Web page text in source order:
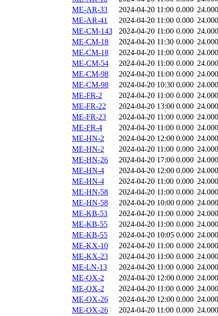
ME-AR-33
2024-04-20 11:00 0.000 24.000
ME-AR-41
2024-04-20 11:00 0.000 24.000
ME-CM-143
2024-04-20 11:00 0.000 24.000
ME-CM-18
2024-04-20 11:30 0.000 24.000
ME-CM-18
2024-04-20 11:00 0.000 24.000
ME-CM-54
2024-04-20 11:00 0.000 24.000
ME-CM-98
2024-04-20 11:00 0.000 24.000
ME-CM-98
2024-04-20 10:30 0.000 24.000
ME-FR-2
2024-04-20 11:00 0.000 24.000
ME-FR-22
2024-04-20 13:00 0.000 24.000
ME-FR-23
2024-04-20 11:00 0.000 24.000
ME-FR-4
2024-04-20 11:00 0.000 24.000
ME-HN-2
2024-04-20 12:00 0.000 24.000
ME-HN-2
2024-04-20 11:00 0.000 24.000
ME-HN-26
2024-04-20 17:00 0.000 24.000
ME-HN-4
2024-04-20 12:00 0.000 24.000
ME-HN-4
2024-04-20 11:00 0.000 24.000
ME-HN-58
2024-04-20 11:00 0.000 24.000
ME-HN-58
2024-04-20 10:00 0.000 24.000
ME-KB-53
2024-04-20 11:00 0.000 24.000
ME-KB-55
2024-04-20 11:00 0.000 24.000
ME-KB-55
2024-04-20 10:05 0.000 24.000
ME-KX-10
2024-04-20 11:00 0.000 24.000
ME-KX-23
2024-04-20 11:00 0.000 24.000
ME-LN-13
2024-04-20 11:00 0.000 24.000
ME-OX-2
2024-04-20 12:00 0.000 24.000
ME-OX-2
2024-04-20 11:00 0.000 24.000
ME-OX-26
2024-04-20 12:00 0.000 24.000
ME-OX-26
2024-04-20 11:00 0.000 24.000